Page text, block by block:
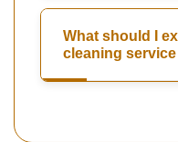
What should I
cleaning